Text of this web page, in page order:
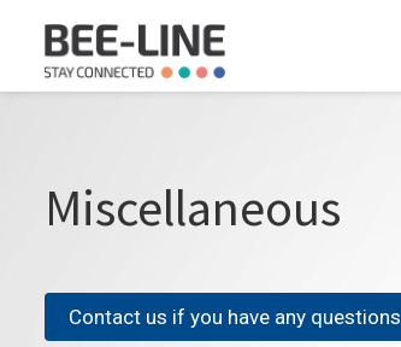
Miscellaneous
Contact us if you have any questions